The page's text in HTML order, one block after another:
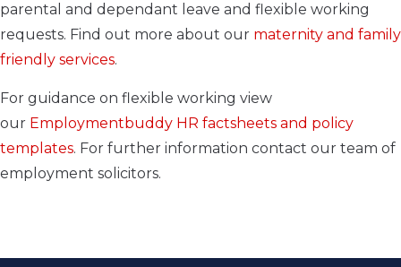
parental and dependant leave and flexible working
requests. Find out more about our maternity and family
friendly services.
For guidance on flexible working view
our Employmentbuddy HR factsheets and policy
templates. For further information contact our team of
employment solicitors.